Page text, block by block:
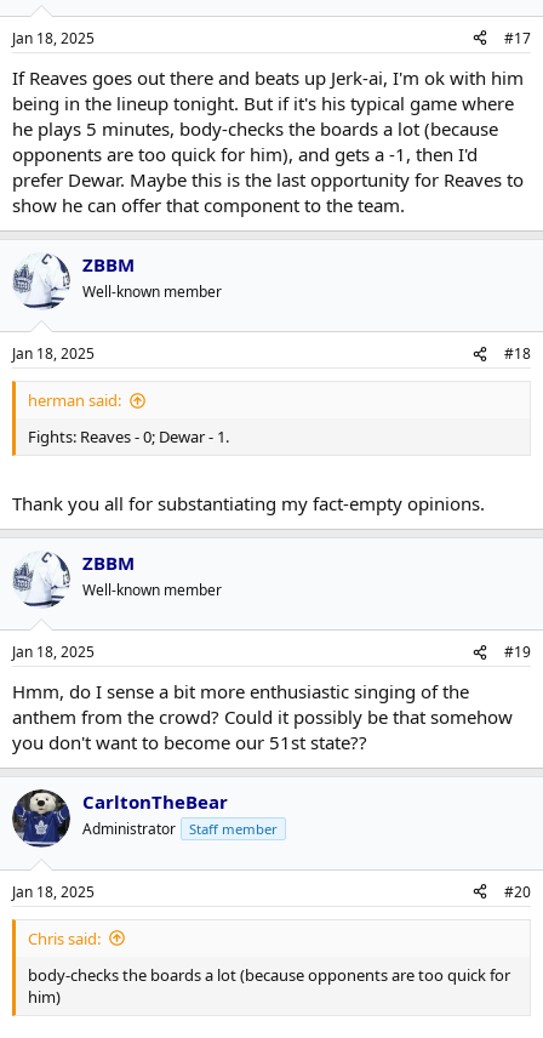
s
Jan 18, 2025 #17
If Reaves goes out there and beats up Jerk-ai, I'm ok with him
being in the lineup tonight. But if it's his typical game where
he plays 5 minutes, body-checks the boards a lot (because
opponents are too quick for him), and gets a -1, then I'd
prefer Dewar. Maybe this is the last opportunity for Reaves to
show he can offer that component to the team.
ZBBM
Well-known member
Jan 18, 2025 #18
herman said:
Fights: Reaves - 0; Dewar - 1.
Thank you all for substantiating my fact-empty opinions.
ZBBM
Well-known member
Jan 18, 2025 #19
Hmm, do I sense a bit more enthusiastic singing of the
anthem from the crowd? Could it possibly be that somehow
you don't want to become our 51st state??
CarltonTheBear
Administrator Staff member
Jan 18, 2025 #20
Chris said:
body-checks the boards a lot (because opponents are too quick for
him)